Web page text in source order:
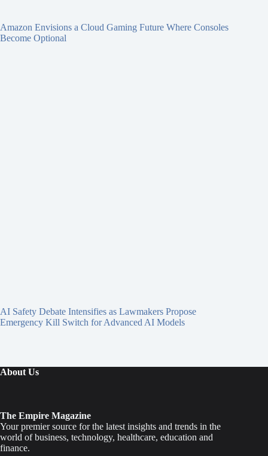
Amazon Envisions a Cloud Gaming Future Where Consoles
Become Optional
AI Safety Debate Intensifies as Lawmakers Propose
Emergency Kill Switch for Advanced AI Models
About Us
The Empire Magazine
Your premier source for the latest insights and trends in the
world of business, technology, healthcare, education and
finance.